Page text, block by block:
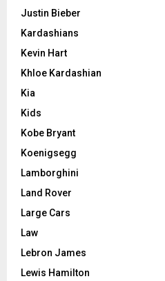
Justin Bieber
Kardashians
Kevin Hart
Khloe Kardashian
Kia
Kids
Kobe Bryant
Koenigsegg
Lamborghini
Land Rover
Large Cars
Law
Lebron James
Lewis Hamilton